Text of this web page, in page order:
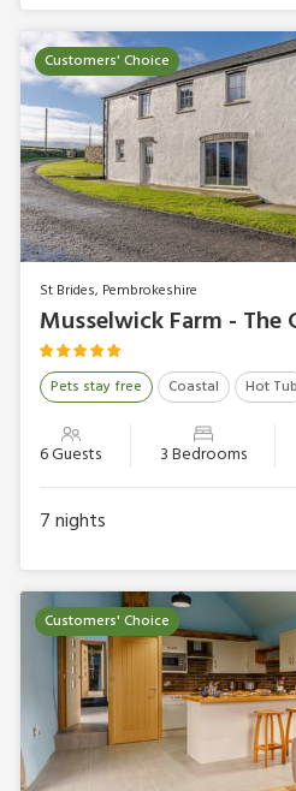
Customers' Choice
St Brides, Pembrokeshire
Musselwick Farm - The
Pets stay free Coastal Hot Tub
6 Guests 3 Bedrooms
7nights
Customers' Choice